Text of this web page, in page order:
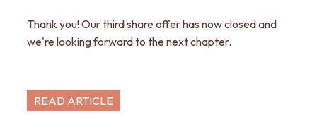
Thank you! Our third share offer has now closed and
we're looking forward to the next chapter.
READ ARTICLE